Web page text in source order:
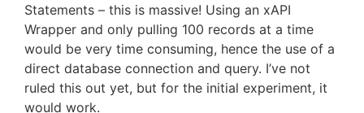
Statements – this is massive! Using an xAPI
Wrapper and only pulling 100 records at a time
would be very time consuming, hence the use of a
direct database connection and query. I’ve not
ruled this out yet, but for the initial experiment, it
would work.